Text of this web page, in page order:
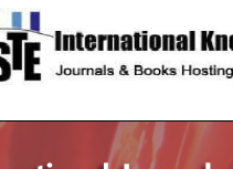
site description